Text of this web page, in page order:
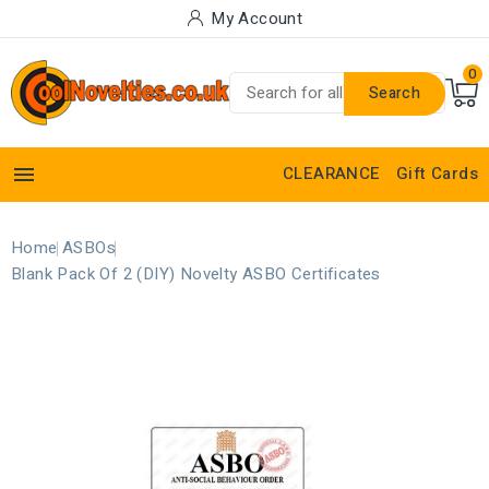
My Account
Search
0
 CLEARANCE Gift Cards
Home ASBOs
Blank Pack Of 2 (DIY) Novelty ASBO Certificates